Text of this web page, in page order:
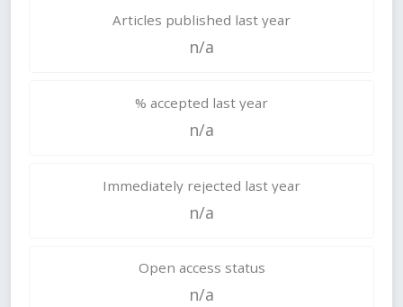
Articles published last year
n/a
% accepted last year
n/a
Immediately rejected last year
n/a
Open access status
n/a